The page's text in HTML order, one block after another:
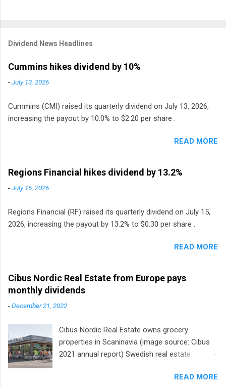
Dividend News Headlines
Cummins hikes dividend by 10%
-July 13, 2026
Cummins (CMI) raised its quarterly dividend on July 13, 2026,
increasing the payout by 10.0% to $2.20 per share .
READ MORE
Regions Financial hikes dividend by 13.2%
-July 16, 2026
Regions Financial (RF) raised its quarterly dividend on July 15,
2026, increasing the payout by 13.2% to $0.30 per share .
READ MORE
Cibus Nordic Real Estate from Europe pays
monthly dividends
-December 21, 2022
Cibus Nordic Real Estate owns grocery
properties in Scaninavia (image source: Cibus
2021 annual report) Swedish real estate
Europe that pays a monthly dividend toREAD MORE